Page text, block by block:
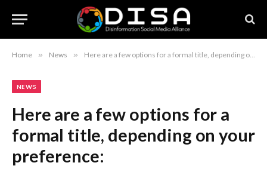
Home » News » Here are a few options for a formal title, depending on your preference: Weekly Briefing: Misinformation Regarding E85 Fuel, the ICC Women’s T20 World Cup, and Other Developments Weekly Review: Analysis of E85 Fuel Misconceptions, ICC Women’s T20 World Cup Updates, and More Weekly Summary: Addressing E85 Fuel Misinformation, ICC Women’s T20 World Cup Coverage, and Additional Headlines Recommendation: The first option is the most standard and professional choice for a formal report or newsletter.
NEWS
Here are a few options for a
formal title, depending on your
preference: